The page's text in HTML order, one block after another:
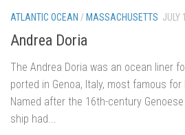
ATLANTIC OCEAN / MASSACHUSETTS JULY
Andrea Doria
The Andrea Doria was an ocean liner
ported in Genoa, Italy, most famous for
Named after the 16th-century
ship had...